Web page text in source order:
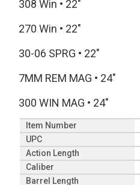
308 Win • 22"
270 Win • 22"
30-06 SPRG • 22"
7MM REM MAG • 24"
300 WIN MAG • 24"
Item Number
UPC
Action Length
Caliber
Barrel Length